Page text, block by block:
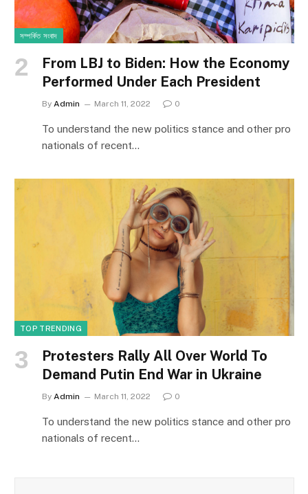
সম্পর্কিত সংবাদ
From LBJ to Biden: How the Economy
Performed Under Each President
By Admin March 11, 2022 0
To understand the new politics stance and other pro
nationals of recent…
TOP TRENDING
Protesters Rally All Over World To
Demand Putin End War in Ukraine
By Admin March 11, 2022 0
To understand the new politics stance and other pro
nationals of recent…